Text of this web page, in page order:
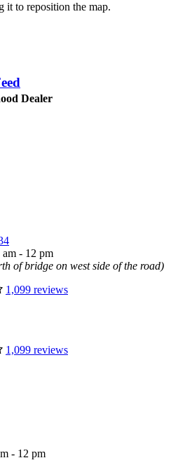
it to reposition the map.
Dealer
- 12 pm
of bridge on west side of the road)
1,099 reviews
1,099 reviews
- 12 pm